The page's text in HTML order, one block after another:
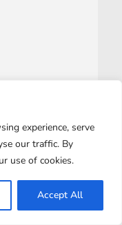
experience, serve
our traffic. By
use of cookies.
Accept All